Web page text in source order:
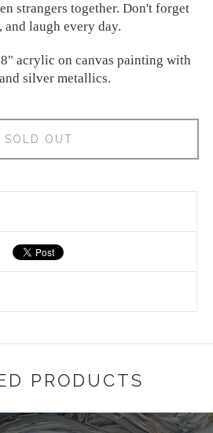
strangers together. Don't forget
laugh every day.
acrylic on canvas painting with
silver metallics.
SOLD OUT
PRODUCTS